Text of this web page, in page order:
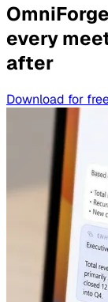
every
after
Download for